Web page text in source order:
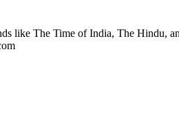
like The Time of India, The Hindu,